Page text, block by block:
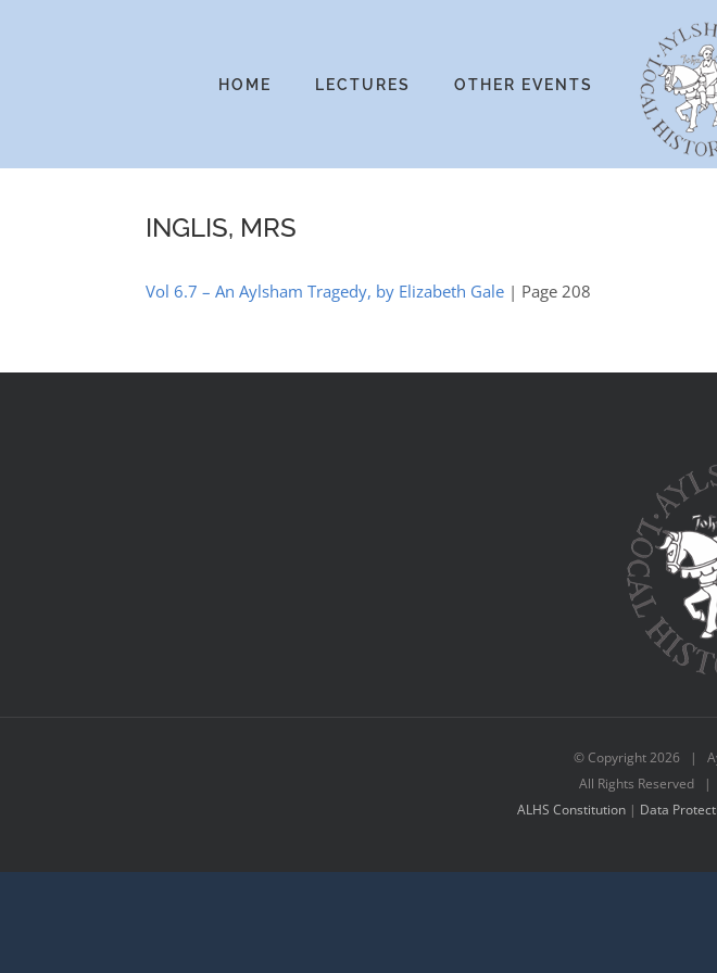
HOME LECTURES OTHER EVENTS
INGLIS, MRS
Vol 6.7 – An Aylsham Tragedy, by Elizabeth Gale | Page 208
© Copyright2026 |
All Rights Reserved |
ALHS Constitution| Data